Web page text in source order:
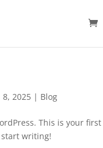
8, 2025| Blog
This is your
writing!